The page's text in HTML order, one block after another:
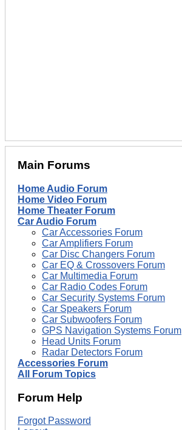
Main Forums
Home Audio Forum
Home Video Forum
Home Theater Forum
Car Audio Forum
Car Accessories Forum
Car Amplifiers Forum
Car Disc Changers Forum
Car EQ & Crossovers Forum
Car Multimedia Forum
Car Radio Codes Forum
Car Security Systems Forum
Car Speakers Forum
Car Subwoofers Forum
GPS Navigation Systems Forum
Head Units Forum
Radar Detectors Forum
Accessories Forum
All Forum Topics
Forum Help
Forgot Password